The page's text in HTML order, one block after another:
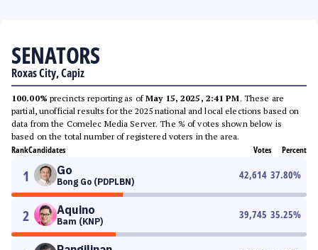
SENATORS
Roxas City, Capiz
100.00% precincts reporting as ofMay 15, 2025, 2:41 PM. These are
partial, unofficial results for the 2025 national and local elections based on
data from the Comelec Media Server. The % of votes shown below is
based on the total number of registered voters in the area.
RankCandidates Votes Percent
1 Go
Bong Go (PDPLBN)
42,614 37.80%
2 Aquino
Bam (KNP)
39,745 35.25%